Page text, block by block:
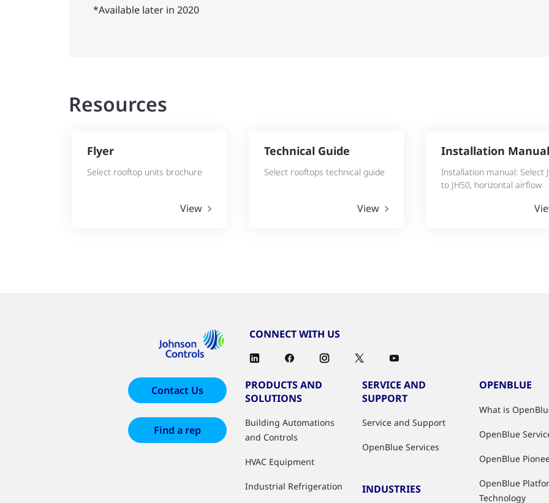
*Available later in 2020
Resources
Flyer
Select rooftop units brochure
View
Technical Guide
Select rooftops technical guide
View
Installation Manual
Installation manual: Select
to JH50, horizontal airflow
CONNECT WITH US
Contact Us
Find a rep
PRODUCTS AND
SOLUTIONS
Building Automations
and Controls
HVAC Equipment
Industrial Refrigeration
SERVICE AND
SUPPORT
Service and Support
OpenBlue Services
INDUSTRIES
OPENBLUE
What is
OpenBlue
OpenBlue
OpenBlue
Technology